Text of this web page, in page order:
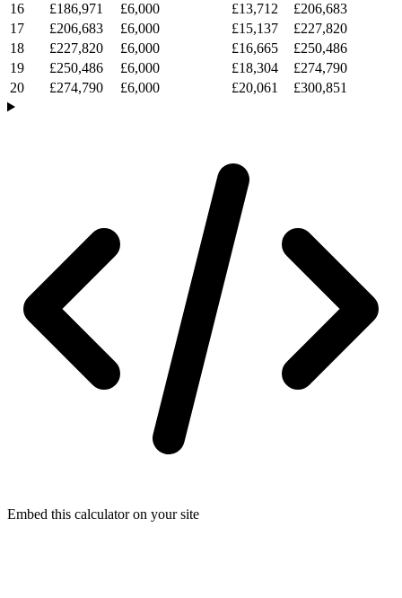
16
£186,971 £6,000 £13,712
£206,683
17
£206,683 £6,000 £15,137
£227,820
18
£227,820 £6,000 £16,665
£250,486
19
£250,486 £6,000 £18,304
£274,790
20
£274,790 £6,000 £20,061 £300,851
Embed this calculator on your site